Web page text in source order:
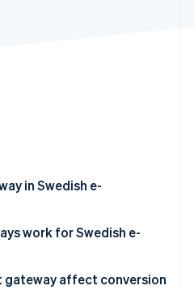
building the economic
in Swedish e-
work for Swedish e-
gateway affect conversion